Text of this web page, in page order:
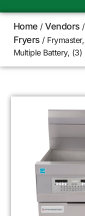
Home /Vendors /
Fryers /
Multiple Battery,